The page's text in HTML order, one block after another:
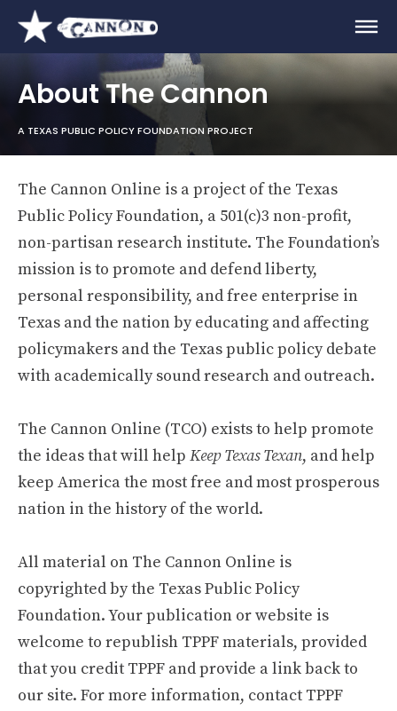
About The Cannon
A TEXAS PUBLIC POLICY FOUNDATION PROJECT
The Cannon Online is a project of the Texas
Public Policy Foundation, a 501(c)3 non-profit,
non-partisan research institute. The Foundation’s
mission is to promote and defend liberty,
personal responsibility, and free enterprise in
Texas and the nation by educating and affecting
policymakers and the Texas public policy debate
with academically sound research and outreach.
The Cannon Online (TCO) exists to help promote
the ideas that will help Keep Texas Texan, and help
keep America the most free and most prosperous
nation in the history of the world.
All material on The Cannon Online is
copyrighted by the Texas Public Policy
Foundation. Your publication or website is
welcome to republish TPPF materials, provided
that you credit TPPF and provide a link back to
our site. For more information, contact TPPF